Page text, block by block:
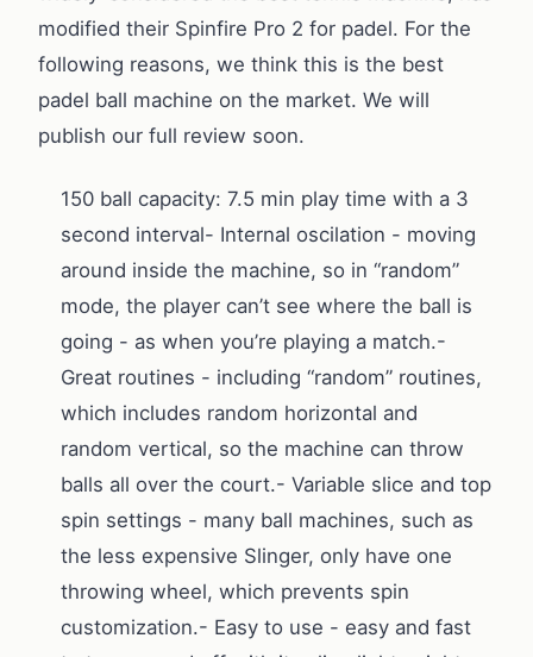
modified their Spinfire Pro 2 for padel. For the
following reasons, we think this is the best
padel ball machine on the market. We will
publish our full review soon.
150 ball capacity: 7.5 min play time with a 3
second interval- Internal oscilation - moving
around inside the machine, so in “random”
mode, the player can’t see where the ball is
going - as when you’re playing a match.-
Great routines - including “random” routines,
which includes random horizontal and
random vertical, so the machine can throw
balls all over the court.- Variable slice and top
spin settings - many ball machines, such as
the less expensive Slinger, only have one
throwing wheel, which prevents spin
customization.- Easy to use - easy and fast